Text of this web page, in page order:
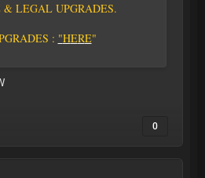
& LEGAL UPGRADES.
GRADES : "HERE"
0